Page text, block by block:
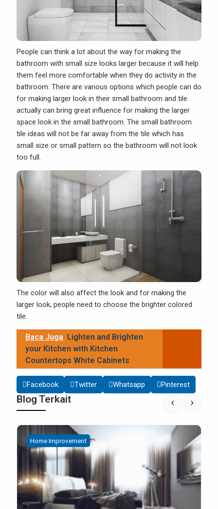
People can think a lot about the way for making the
bathroom with small size looks larger because it will help
them feel more comfortable when they do activity in the
bathroom. There are various options which people can do
for making larger look in their small bathroom and tile
actually can bring great influence for making the larger
space look in the small bathroom. The small bathroom
tile ideas will not be far away from the tile which has
small size or small pattern so the bathroom will not look
too full.
The color will also affect the look and for making the
larger look, people need to choose the brighter colored
tile.
Baca Juga Lighten and Brighten
your Kitchen with Kitchen
Countertops White Cabinets
Facebook Twitter Whatsapp Pinterest
Blog Terkait
Home Improvement
‹ ›